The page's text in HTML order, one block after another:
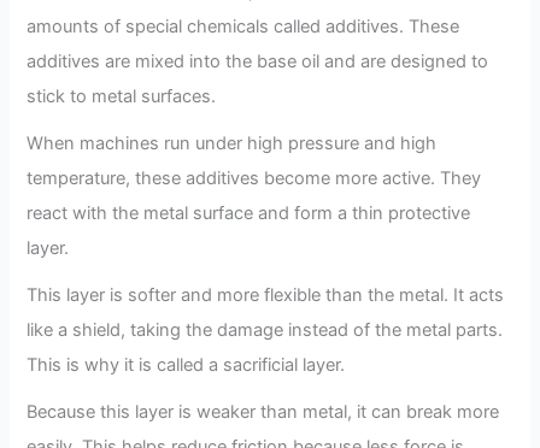
amounts of special chemicals called additives. These
additives are mixed into the base oil and are designed to
stick to metal surfaces.
When machines run under high pressure and high
temperature, these additives become more active. They
react with the metal surface and form a thin protective
layer.
This layer is softer and more flexible than the metal. It acts
like a shield, taking the damage instead of the metal parts.
This is why it is called a sacrificial layer.
Because this layer is weaker than metal, it can break more